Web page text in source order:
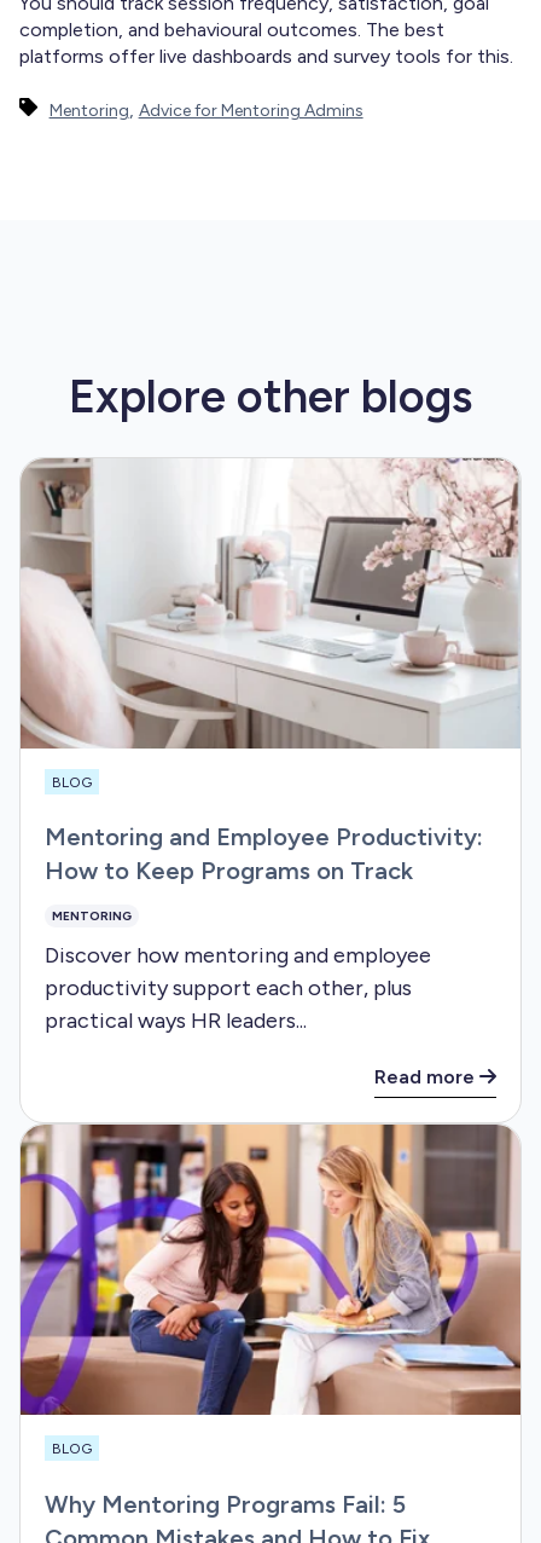
completion, and behavioural outcomes. The best
platforms offer live dashboards and survey tools for this.
Mentoring, Advice for Mentoring Admins
Explore other blogs
BLOG
Mentoring and Employee Productivity:
How to Keep Programs on Track
MENTORING
Discover how mentoring and employee
productivity support each other, plus
practical ways HR leaders...
Read more
BLOG
Why Mentoring Programs Fail: 5